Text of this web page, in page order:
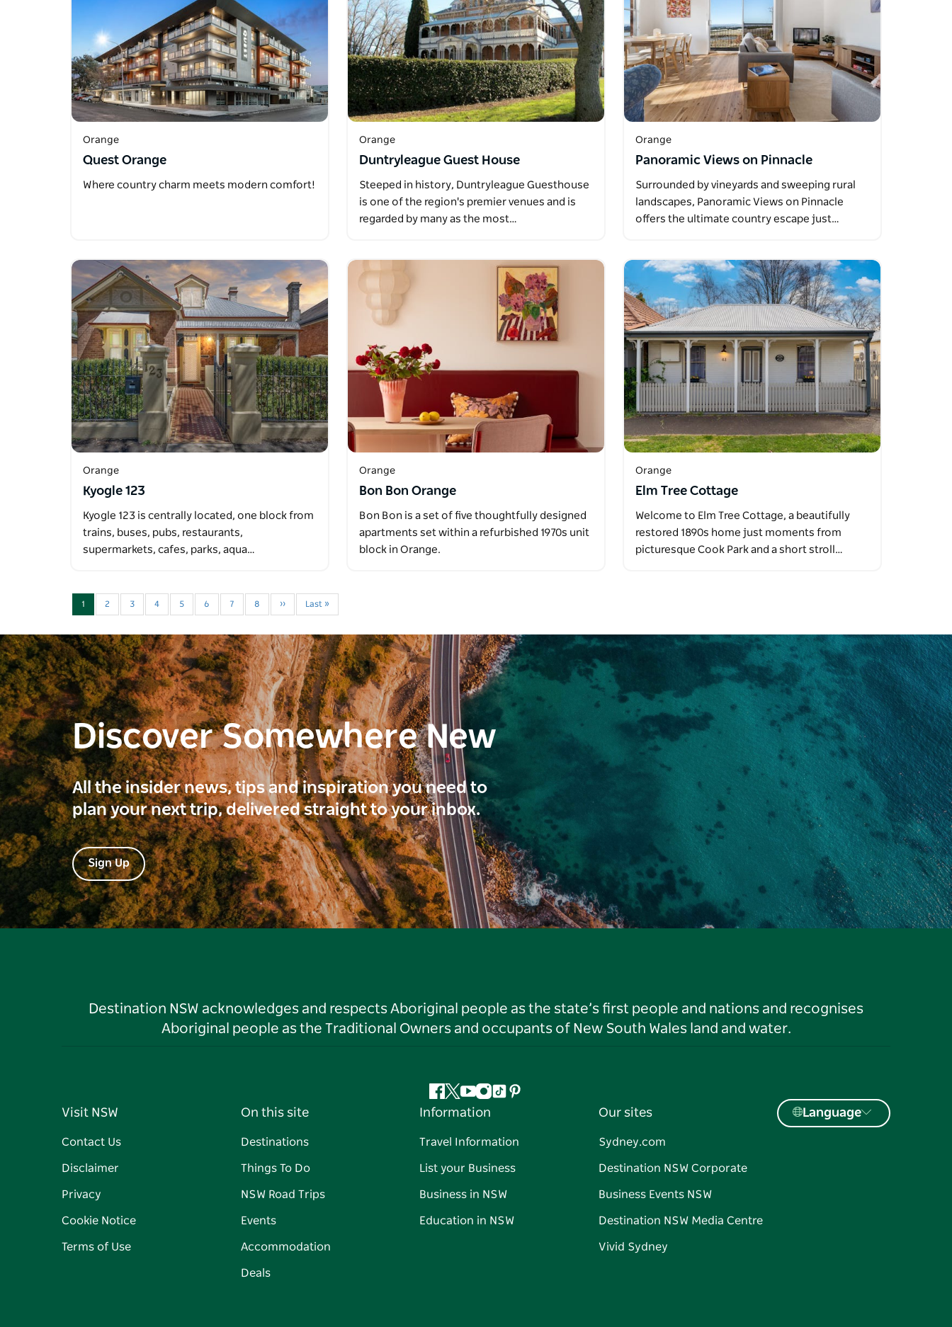
Orange
Quest Orange
Where country charm meets modern comfort!
Orange
Duntryleague Guest House
Steeped in history, Duntryleague Guesthouse
is one of the region's premier venues and is
regarded by many as the most…
Orange
Panoramic Views on Pinnacle
Surrounded by vineyards and sweeping rural
landscapes, Panoramic Views on Pinnacle
offers the ultimate country escape just…
Orange
Kyogle 123
Kyogle 123 is centrally located, one block from
trains, buses, pubs, restaurants,
supermarkets, cafes, parks, aqua…
Orange
Bon Bon Orange
Bon Bon is a set of five thoughtfully designed
apartments set within a refurbished 1970s unit
block in Orange.
Orange
Elm Tree Cottage
Welcome to Elm Tree Cottage, a beautifully
restored 1890s home just moments from
picturesque Cook Park and a short stroll…
1 2 3 4 5 6 7 8 ›› Last »
Discover Somewhere New
All the insider news, tips and inspiration you need to
plan your next trip, delivered straight to your inbox.
Sign Up
Destination NSW acknowledges and respects Aboriginal people as the state’s first people and nations and recognises
Aboriginal people as the Traditional Owners and occupants of New South Wales land and water.
Facebook
Twitter
YouTube
Instagram
TiktokPinterest
Visit NSW
Contact Us
Disclaimer
Privacy
Cookie Notice
Terms of Use
On this site
Destinations
Things To Do
NSW Road Trips
Events
Accommodation
Deals
Information
Travel Information
List your Business
Business in NSW
Education in NSW
Our sites
Sydney.com
Destination NSW Corporate
Business Events NSW
Destination NSW Media Centre
Vivid Sydney
Language